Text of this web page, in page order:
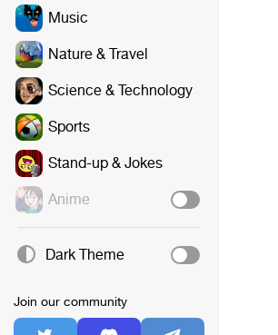
Music
Nature & Travel
Science & Technology
Sports
Stand-up & Jokes
Anime
Dark Theme
Join our community